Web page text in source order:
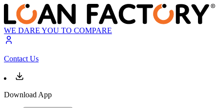
WE DARE YOU TO COMPARE
Contact Us
Download App